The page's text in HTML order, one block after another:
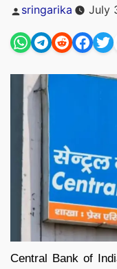
Posted
by
sringarika July
Central Bank of